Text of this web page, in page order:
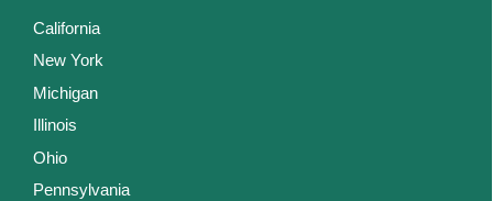
California
New York
Michigan
Illinois
Ohio
Pennsylvania